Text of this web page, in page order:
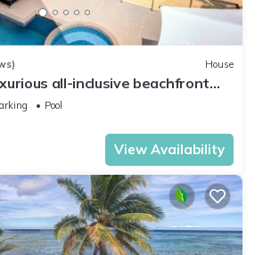
House
all-inclusive beachfront
Pool
View Availability